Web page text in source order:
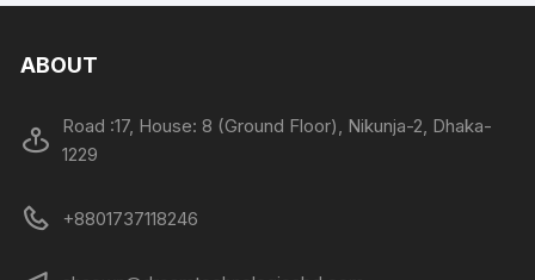
ABOUT
Road :17, House: 8 (Ground Floor), Nikunja-2, Dhaka-
1229
+8801737118246